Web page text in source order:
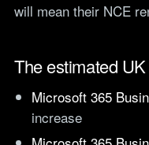
commerce and head office.
Reliable IT for venues,
guests and busy service
teams.
Not For Profit
Cost-effective IT that
Become a Supplier
Managed247.
Tools
Target Operating
Model Builder
will mean their NCE
The estimated
Microsoft 365
increase